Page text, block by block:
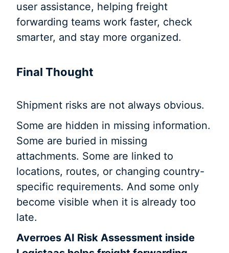
user assistance, helping freight
forwarding teams work faster, check
smarter, and stay more organized.
Final Thought
Shipment risks are not always obvious.
Some are hidden in missing information.
Some are buried in missing
attachments. Some are linked to
locations, routes, or changing country-
specific requirements. And some only
become visible when it is already too
late.
Averroes AI Risk Assessment inside